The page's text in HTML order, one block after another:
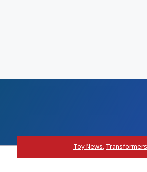
Toy News, Transformers